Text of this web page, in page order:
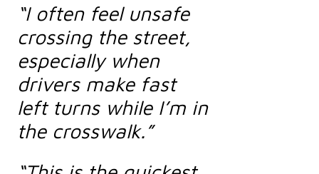
“I often feel unsafe
crossing the street,
especially when
drivers make fast
left turns while I’m in
the crosswalk.”